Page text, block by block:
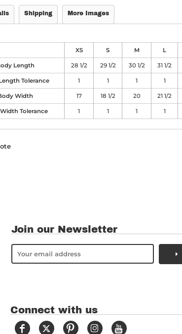
Shipping More Images
XS
S M L
Length 28 1/2 29 1/2 30 1/2 31 1/2
Tolerance 1 1 1 1
Width 17 18 1/2 20 21 1/2
Tolerance 1 1 1 1
Join our Newsletter
Connect with us